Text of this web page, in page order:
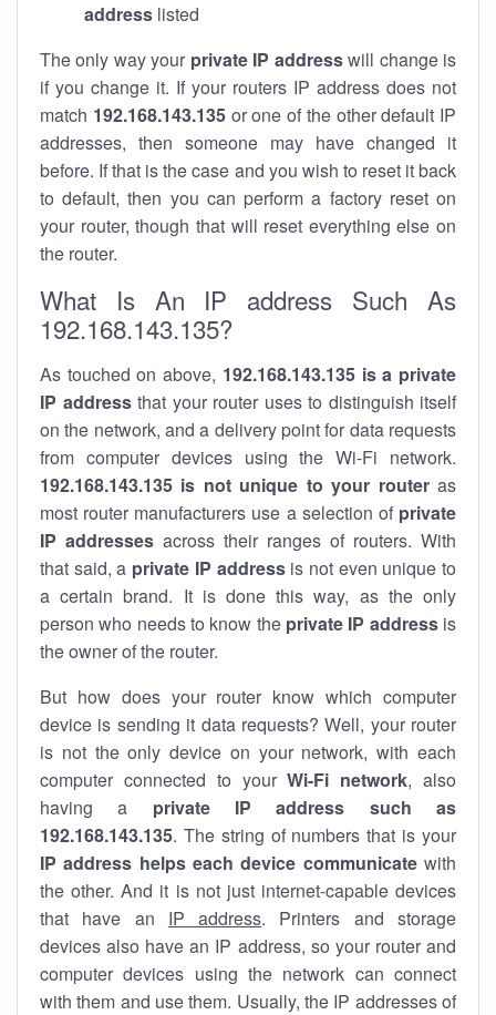
address listed
The only way your private IP addresswill change is
if you change it. If your routers IP address does not
match 192.168.143.135or one of the other default IP
addresses, then someone may have changed it
before. If that is the case and you wish to reset it back
to default, then you can perform a factory reset on
your router, though that will reset everything else on
the router.
What Is An IP address Such As
192.168.143.135?
As touched on above, 192.168.143.135 is a private
IP addressthat your router uses to distinguish itself
on the network, and a delivery point for data requests
from computer devices using the Wi-Fi network.
192.168.143.135 is not unique to your routeras
most router manufacturers use a selection of private
IP addresses across their ranges of routers. With
that said, a private IP addressis not even unique to
a certain brand. It is done this way, as the only
person who needs to know the private IP addressis
the owner of the router.
But how does your router know which computer
device is sending it data requests? Well, your router
is not the only device on your network, with each
computer connected to yourWi-Fi network, also
having a private IP address such as
192.168.143.135. The string of numbers that is your
IP address helps each device communicatewith
the other. And it is not just internet-capable devices
that have an IP address. Printers and storage
devices also have an IP address, so your router and
computer devices using the network can connect
with them and use them. Usually, the IP addresses of